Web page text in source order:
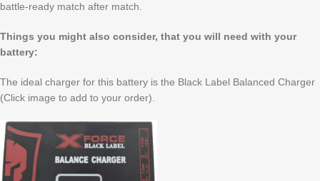
battle-ready match after match.
Things you might also consider, that you will need with your
battery:
The ideal charger for this battery is the Black Label Balanced Charger
(Click image to add to your order).